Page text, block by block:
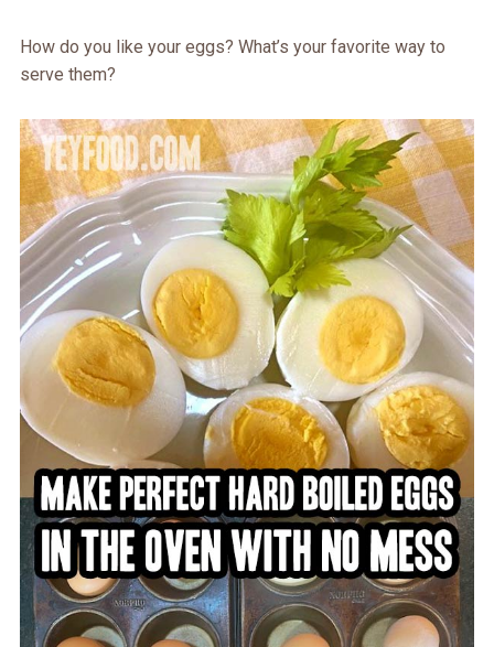
How do you like your eggs? What’s your favorite way to
serve them?